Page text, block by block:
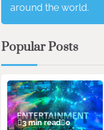
around the world.
Popular Posts
3 min read 0